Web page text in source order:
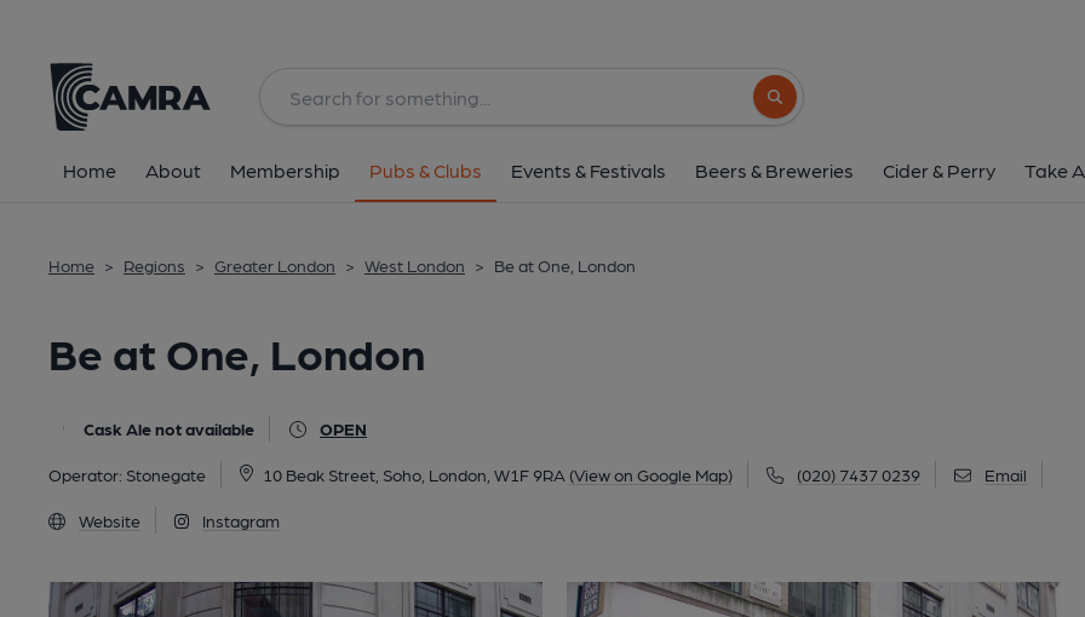
Search button
Home About Membership Pubs & Clubs Events & Festivals Beers & Breweries Cider & Perry Take
Home > Regions > Greater London > West London > Be at One, London
Be at One, London
Cask Ale not available OPEN
Operator: Stonegate 10 Beak Street, Soho, London, W1F 9RA (View on Google Map) (020) 7437 0239 Email
Website Instagram
10 Beak Street, Soho, London, W1F 9RA
All